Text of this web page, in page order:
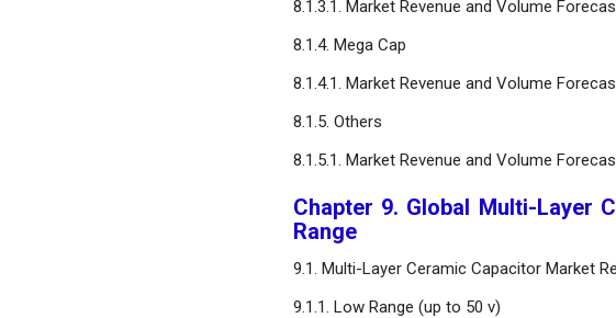
8.1.3.1. Market Revenue and Volume
8.1.4. Mega Cap
8.1.4.1. Market Revenue and Volume
8.1.5. Others
8.1.5.1. Market Revenue and Volume
Chapter 9. Global Multi-Layer
Range
9.1. Multi-Layer Ceramic Capacitor Market
9.1.1. Low Range (up to 50 v)